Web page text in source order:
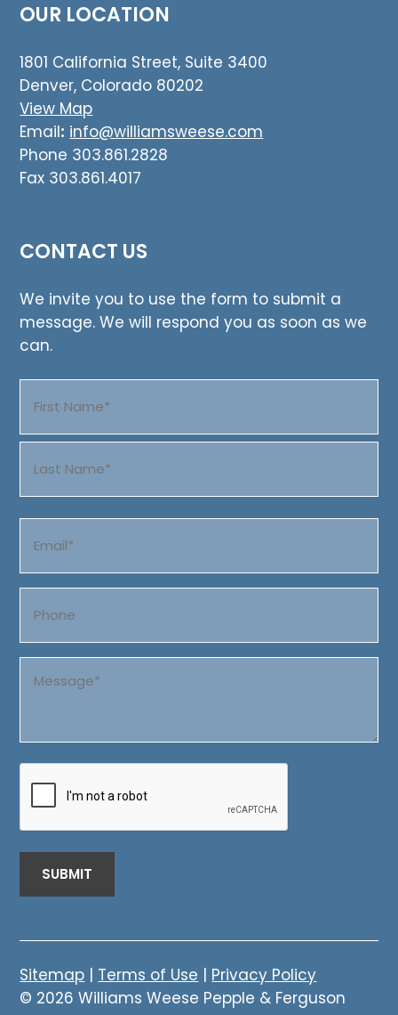
OUR LOCATION
1801 California Street, Suite 3400
Denver, Colorado 80202
View Map
Email: info@williamsweese.com
Phone 303.861.2828
Fax 303.861.4017
CONTACT US
We invite you to use the form to submit a
message. We will respond you as soon as we
can.
(Required)
First
(Required)
(Required)
Sitemap | Terms of Use | Privacy Policy
© 2026 Williams Weese Pepple & Ferguson